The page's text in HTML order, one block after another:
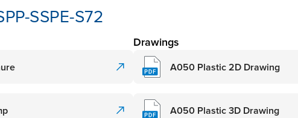
SSPE-S72
Drawings
A050 Plastic 2D Drawing
A050 Plastic 3D Drawing